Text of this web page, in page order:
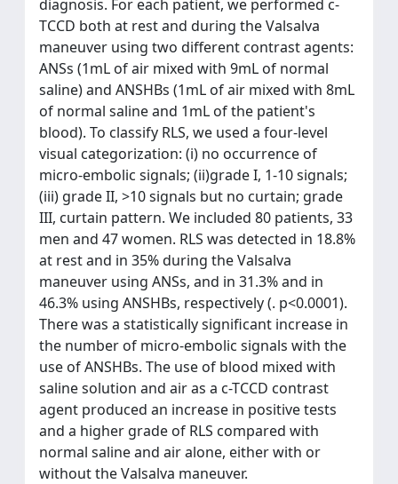
diagnosis. For each patient, we performed c-
TCCD both at rest and during the Valsalva
maneuver using two different contrast agents:
ANSs (1mL of air mixed with 9mL of normal
saline) and ANSHBs (1mL of air mixed with 8mL
of normal saline and 1mL of the patient's
blood). To classify RLS, we used a four-level
visual categorization: (i) no occurrence of
micro-embolic signals; (ii)grade I, 1-10 signals;
(iii) grade II, >10 signals but no curtain; grade
III, curtain pattern. We included 80 patients, 33
men and 47 women. RLS was detected in 18.8%
at rest and in 35% during the Valsalva
maneuver using ANSs, and in 31.3% and in
46.3% using ANSHBs, respectively (. p<0.0001).
There was a statistically significant increase in
the number of micro-embolic signals with the
use of ANSHBs. The use of blood mixed with
saline solution and air as a c-TCCD contrast
agent produced an increase in positive tests
and a higher grade of RLS compared with
normal saline and air alone, either with or
without the Valsalva maneuver.